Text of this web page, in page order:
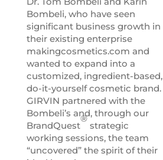
Bombeli, who have seen
significant business growth in
their existing enterprise
makingcosmetics.com and
wanted to expand into a
customized, ingredient-based,
do-it-yourself cosmetic brand.
GIRVIN partnered with the
Bombeli’s and, through our
BrandQuest
®
strategic
working sessions, the team
“uncovered” the spirit of their